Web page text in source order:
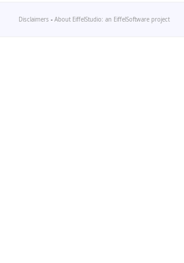
Disclaimers - About EiffelStudio: an EiffelSoftware project